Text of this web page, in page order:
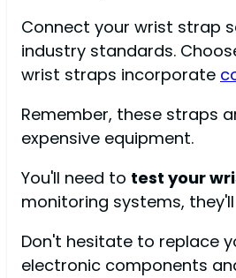
Connect your wrist strap
industry standards.
wrist straps incorporate
Remember, these straps
expensive equipment.
You'll need to test your
monitoring systems,
Don't hesitate to replace
electronic components